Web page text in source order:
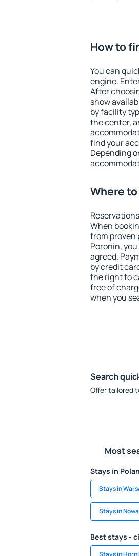
How to
You can
engine.
After
show
by facility
the center,
find your
Depending
Where
When
from proven
Poronin,
agreed.
by credit
the right to
free of
when you
Search
Offer tailored
Most
Stays in
Stays in
Stays in
Best stays -
Stays in